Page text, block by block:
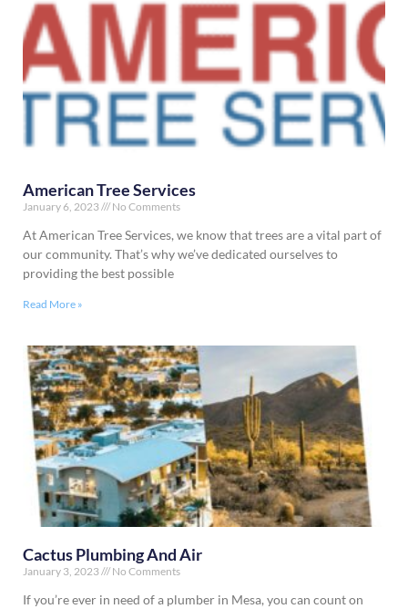
American Tree Services
January 6, 2023 No Comments
At American Tree Services, we know that trees are a vital part of
our community. That’s why we’ve dedicated ourselves to
providing the best possible
Read More »
Cactus Plumbing And Air
January 3, 2023 No Comments
If you’re ever in need of a plumber in Mesa, you can count on